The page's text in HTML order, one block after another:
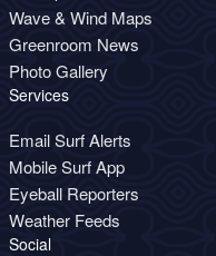
Wave & Wind Maps
Greenroom News
Photo Gallery
Services
Email Surf Alerts
Mobile Surf App
Eyeball Reporters
Weather Feeds
Social